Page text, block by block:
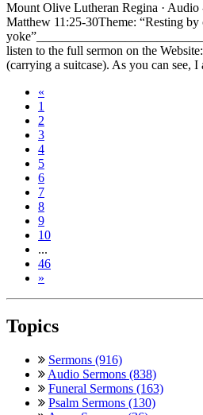
Mount Olive Lutheran Regina · Audio
Matthew 11:25-30Theme: “Resting
listen to the full sermon on the
(carrying a suitcase). As you can see, I
«
1
2
3
4
5
6
7
8
9
10
...
46
»
Topics
Sermons (916)
Audio Sermons (838)
Funeral Sermons (163)
Psalm Sermons (130)